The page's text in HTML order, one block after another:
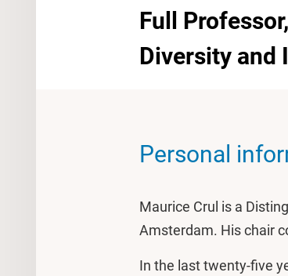
Full
Diversity and
Personal
Maurice Crul is a
Amsterdam. His chair
In the last twenty-five